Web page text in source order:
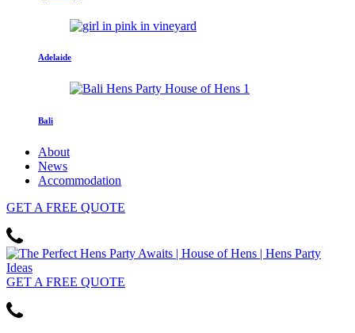
Adelaide
Bali
About
News
Accommodation
GET A FREE QUOTE
GET A FREE QUOTE